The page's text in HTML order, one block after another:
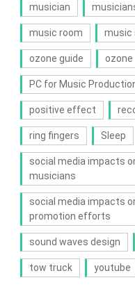
musician
music room music
ozone guide ozone
PC for Music
positive effect
ring fingers Sleep
social media impacts
musicians
social media impacts
promotion efforts
sound waves design
tow truck youtube